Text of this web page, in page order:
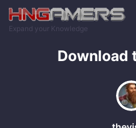
Skip to main content
Expand your Knowledge
Download